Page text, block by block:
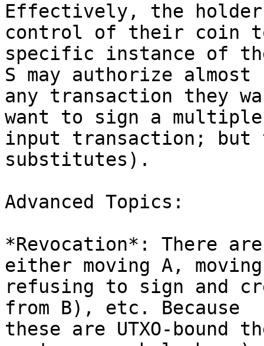
Effectively, the holder
control of their coin
specific instance of
S may authorize almost
any transaction they
want to sign a multiple
input transaction; but
substitutes).
Advanced Topics:
*Revocation*: There
either moving A,
refusing to sign and
from B), etc. Because
these are UTXO-bound